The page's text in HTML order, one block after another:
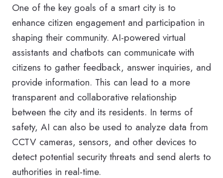
One of the key goals of a smart city is to
enhance citizen engagement and participation in
shaping their community. AI-powered virtual
assistants and chatbots can communicate with
citizens to gather feedback, answer inquiries, and
provide information. This can lead to a more
transparent and collaborative relationship
between the city and its residents. In terms of
safety, AI can also be used to analyze data from
CCTV cameras, sensors, and other devices to
detect potential security threats and send alerts to
authorities in real-time.